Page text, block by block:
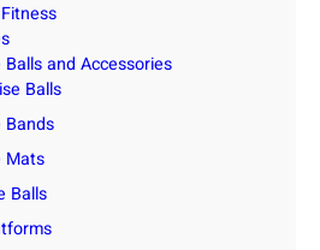
Balls and Accessories
Balls
Bands
Mats
Balls